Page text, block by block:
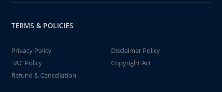
TERMS & POLICIES
Privacy Policy
Disclaimer Policy
T&C Policy
Copyright Act
Refund & Cancellation